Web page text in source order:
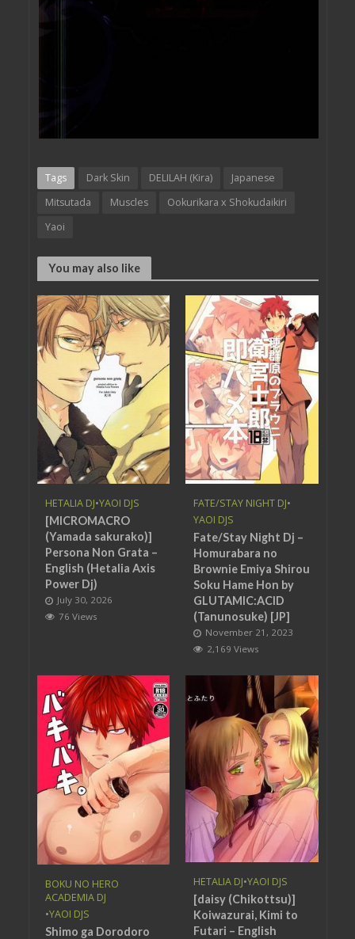
Tags Dark Skin DELILAH (Kira)
Japanese
Mitsutada
Muscles
Ookurikara x Shokudaikiri
Yaoi
You may also like
HETALIA DJ•YAOI DJS
[MICROMACRO
(Yamada sakurako)]
Persona Non Grata –
English (Hetalia Axis
Power Dj)
July 30, 2026
76 Views
FATE/STAY NIGHT DJ•
YAOI DJS
Fate/Stay Night Dj –
Homurabara no
Brownie Emiya Shirou
Soku Hame Hon by
GLUTAMIC:ACID
(Tanunosuke) [JP]
November 21, 2023
2,169 Views
BOKU NO HERO
ACADEMIA DJ
•YAOI DJS
Shimo ga Dorodoro
HETALIA DJ•YAOI DJS
[daisy (Chikottsu)]
Koiwazurai, Kimi to
Futari – English